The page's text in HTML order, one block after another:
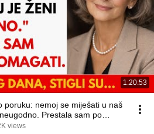
1:20:53
poruku: nemoj se miješati u naš
Prestala sam po…
views